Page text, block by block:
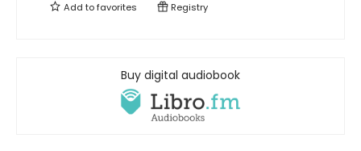
Add tofavorites Registry
Buy digital audiobook